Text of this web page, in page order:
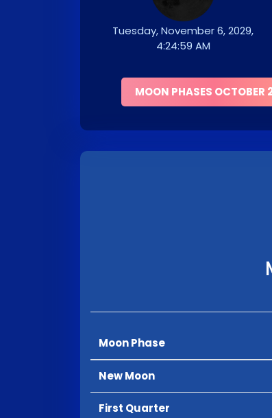
Tuesday, November 6, 2029,
4:24:59 AM
MOON PHASES OCTOBER
Moon Phase
New Moon
First Quarter